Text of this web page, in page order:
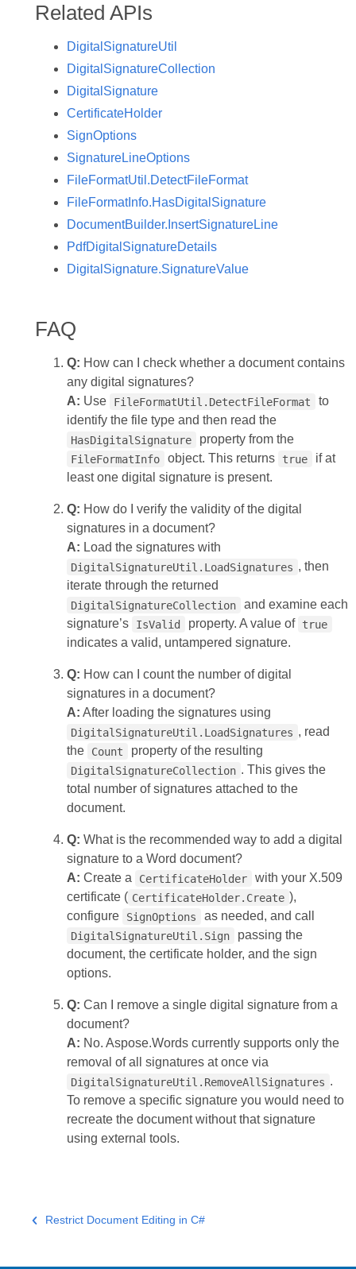
Related APIs
DigitalSignatureUtil
DigitalSignatureCollection
DigitalSignature
CertificateHolder
SignOptions
SignatureLineOptions
FileFormatUtil.DetectFileFormat
FileFormatInfo.HasDigitalSignature
DocumentBuilder.InsertSignatureLine
PdfDigitalSignatureDetails
DigitalSignature.SignatureValue
FAQ
Q: How can I check whether a document contains
any digital signatures?
A: Use FileFormatUtil.DetectFileFormat
to
identify the file type and then read the
HasDigitalSignature property from the
FileFormatInfo object. This returns true
if at
least one digital signature is present.
Q: How do I verify the validity of the digital
signatures in a document?
A: Load the signatures with
DigitalSignatureUtil.LoadSignatures , then
iterate through the returned
DigitalSignatureCollection
and examine each
signature’s
IsValid property. A value of true
indicates a valid, untampered signature.
Q: How can I count the number of digital
signatures in a document?
A: After loading the signatures using
DigitalSignatureUtil.LoadSignatures , read
the
Count property of the resulting
DigitalSignatureCollection . This gives the
total number of signatures attached to the
document.
Q: What is the recommended way to add a digital
signature to a Word document?
A: Create a CertificateHolder
with your X.509
certificate ( CertificateHolder.Create ),
configure
SignOptions as needed, and call
DigitalSignatureUtil.Sign
passing the
document, the certificate holder, and the sign
options.
Q: Can I remove a single digital signature from a
document?
A: No. Aspose.Words currently supports only the
removal of all signatures at once via
DigitalSignatureUtil.RemoveAllSignatures .
To remove a specific signature you would need to
recreate the document without that signature
using external tools.
Restrict Document Editing in C#